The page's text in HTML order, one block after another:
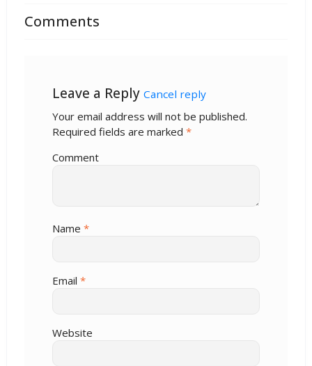
Comments
Leave a Reply Cancel reply
Your email address will not be published.
Required fields are marked *
Comment
Name *
Email *
Website